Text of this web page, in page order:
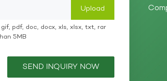
pdf, doc, docx, xls, xlsx, txt, rar
5MB
SEND INQUIRY NOW